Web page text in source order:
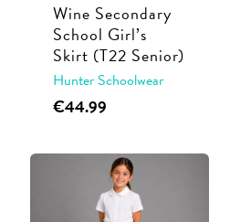
Wine Secondary
School Girl’s
Skirt (T22 Senior)
Hunter Schoolwear
€44.99
has